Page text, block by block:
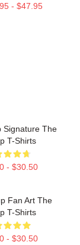
- $47.95
Signature The
T-Shirts
- $30.50
Fan Art The
T-Shirts
- $30.50